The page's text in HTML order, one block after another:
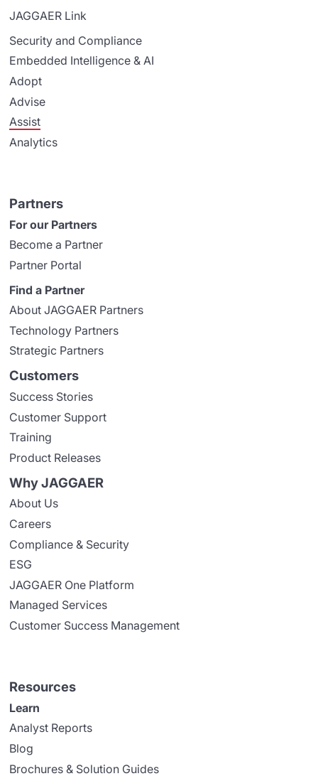
JAGGAER Link
Security and Compliance
Embedded Intelligence & AI
Adopt
Advise
Assist
Analytics
Partners
For our Partners
Become a Partner
Partner Portal
Find a Partner
About JAGGAER Partners
Technology Partners
Strategic Partners
Customers
Success Stories
Customer Support
Training
Product Releases
Why JAGGAER
About Us
Careers
Compliance & Security
ESG
JAGGAER One Platform
Managed Services
Customer Success Management
Resources
Learn
Analyst Reports
Blog
Brochures & Solution Guides